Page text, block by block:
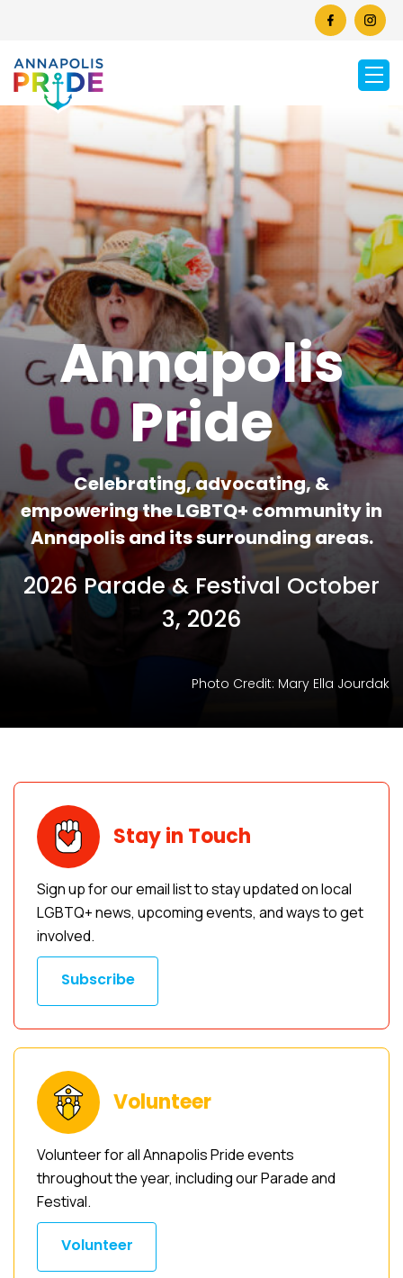
Photo Credit: Mary Ella Jourdak
Annapolis
Pride
Celebrating, advocating, &
empowering the LGBTQ+ community in
Annapolis and its surrounding areas.
2026 Parade & Festival October
3, 2026
Stay in Touch
Sign up for our email list to stay updated on local
LGBTQ+ news, upcoming events, and ways to get
involved.
Subscribe
Volunteer
Volunteer for all Annapolis Pride events
throughout the year, including our Parade and
Festival.
Volunteer